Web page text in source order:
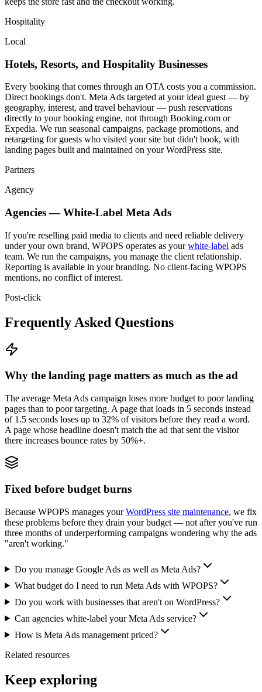
Hospitality
Local
Hotels, Resorts, and Hospitality Businesses
Every booking that comes through an OTA costs you a commission.
Direct bookings don't. Meta Ads targeted at your ideal guest — by
geography, interest, and travel behaviour — push reservations
directly to your booking engine, not through Booking.com or
Expedia. We run seasonal campaigns, package promotions, and
retargeting for guests who visited your site but didn't book, with
landing pages built and maintained on your WordPress site.
Partners
Agency
Agencies — White-Label Meta Ads
If you're reselling paid media to clients and need reliable delivery
under your own brand, WPOPS operates as yourwhite-label ads
team. We run the campaigns, you manage the client relationship.
Reporting is available in your branding. No client-facing WPOPS
mentions, no conflict of interest.
Post-click
Frequently Asked Questions
Why the landing page matters as much as the ad
The average Meta Ads campaign loses more budget to poor landing
pages than to poor targeting. A page that loads in 5 seconds instead
of 1.5 seconds loses up to 32% of visitors before they read a word.
A page whose headline doesn't match the ad that sent the visitor
there increases bounce rates by 50%+.
Fixed before budget burns
Because WPOPS manages yourWordPress site maintenance, we fix
these problems before they drain your budget — not after you've run
three months of underperforming campaigns wondering why the ads
"aren't working."
Do you manage Google Ads as well as Meta Ads?
What budget do I need to run Meta Ads with WPOPS?
Do you work with businesses that aren't on WordPress?
Can agencies white-label your Meta Ads service?
How is Meta Ads management priced?
Related resources
Keep exploring